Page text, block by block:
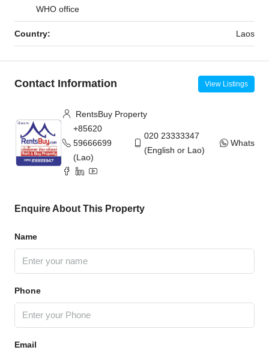
WHO office
Country: Laos
Contact Information View Listings
RentsBuy Property
+85620
59666699
(Lao)
020 23333347
(English or Lao)
WhatsApp
Enquire About This Property
Name
Phone
Email